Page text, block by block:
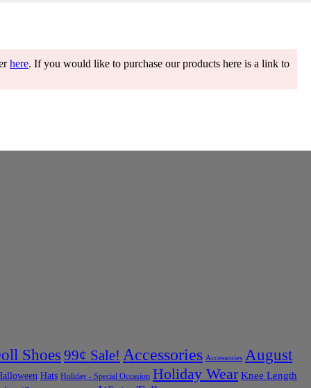
here. If you would like to purchase our products here is a link to
Shoes 99¢ Sale! Accessories Accessories August
Hats Holiday - Special Occasion Holiday Wear Knee Length